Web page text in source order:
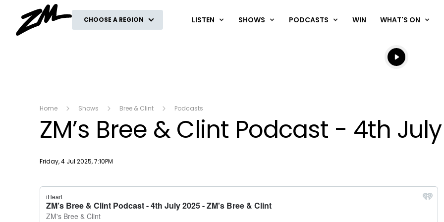
CHOOSE A REGION LISTEN SHOWS PODCASTS WIN WHAT'S ON
Listen live
Listen to
Home Shows Bree & Clint Podcasts
ZM’s Bree & Clint Podcast - 4th
Publish date
Friday, 4 Jul 2025, 7:10PM